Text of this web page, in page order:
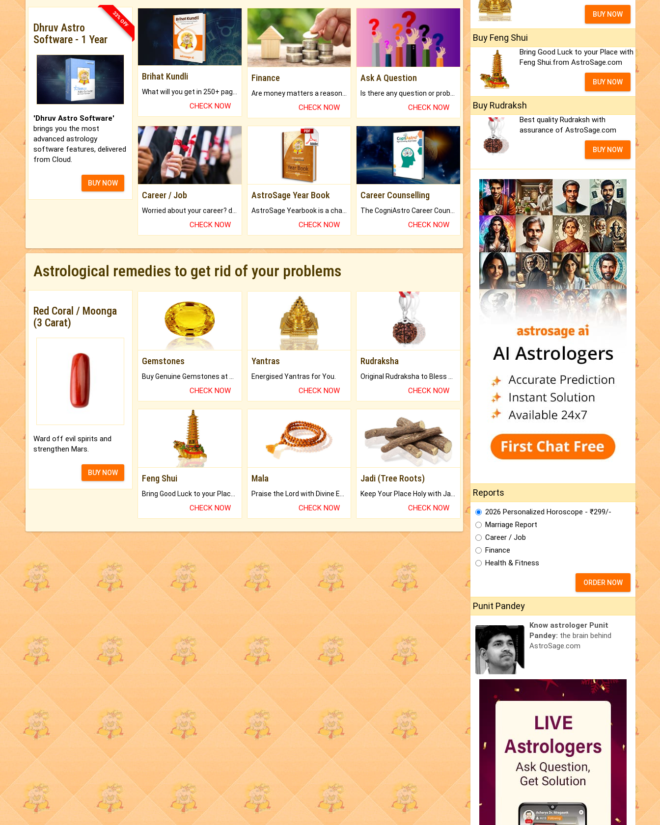
33% OFF
Dhruv Astro
Software - 1 Year
'Dhruv Astro Software'
brings you the most
advanced astrology
software features, delivered
from Cloud.
BUY NOW
Brihat Kundli
CHECK NOW
Finance
CHECK NOW
Ask A Question
CHECK NOW
Career / Job
CHECK NOW
AstroSage Year Book
CHECK NOW
Career Counselling
CHECK NOW
Astrological remedies to get rid of your problems
Red Coral / Moonga
(3 Carat)
Ward off evil spirits and
strengthen Mars.
BUY NOW
Gemstones
CHECK NOW
Yantras
Energised Yantras for You.
CHECK NOW
Rudraksha
CHECK NOW
Feng Shui
Bring Good Luck to your Place with Feng Shui.
CHECK NOW
Mala
Praise the Lord with Divine Energies of Mala.
CHECK NOW
Jadi (Tree Roots)
Keep Your Place Holy with Jadi.
CHECK NOW
BUY NOW
Buy Feng Shui
Bring Good Luck to your Place with
Feng Shui.from AstroSage.com
BUY NOW
Buy Rudraksh
Best quality Rudraksh with
assurance of AstroSage.com
BUY NOW
Reports
2026 Personalized Horoscope - ₹299/-
Marriage Report
Career / Job
Finance
Health & Fitness
ORDER NOW
Punit Pandey
Know astrologer Punit
Pandey: the brain behind
AstroSage.com